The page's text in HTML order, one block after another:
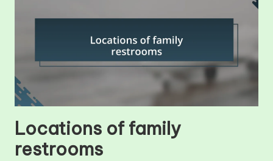
Locations of family
restrooms